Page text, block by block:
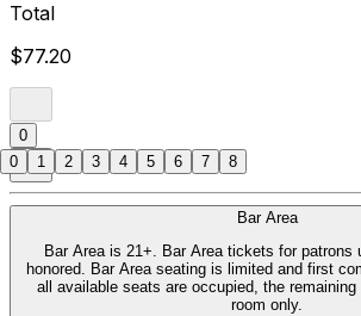
Total
$77.20
0
Bar Area
Bar Area is 21+. Bar Area tickets for patrons
honored. Bar Area seating is limited and first
all available seats are occupied, the
room only.
0 1 2 3 4 5 6 7 8